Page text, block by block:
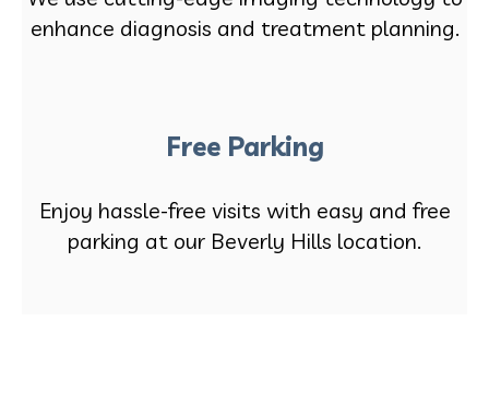
enhance diagnosis and treatment planning.
Free Parking
Enjoy hassle-free visits with easy and free
parking at our Beverly Hills location.